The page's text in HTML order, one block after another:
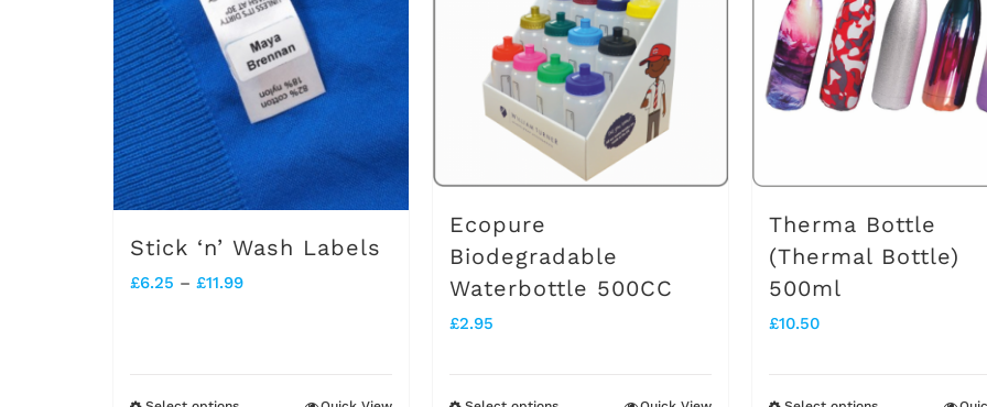
Stick ‘n’ Wash Labels
£6.25 – £11.99Price
Ecopure
Biodegradable
Waterbottle 500CC
£2.95
Therma Bottle
(Thermal Bottle)
500ml
£10.50